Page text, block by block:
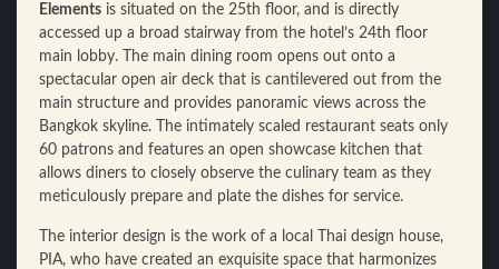
Elements is situated on the 25th floor, and is directly
accessed up a broad stairway from the hotel’s 24th floor
main lobby. The main dining room opens out onto a
spectacular open air deck that is cantilevered out from the
main structure and provides panoramic views across the
Bangkok skyline. The intimately scaled restaurant seats only
60 patrons and features an open showcase kitchen that
allows diners to closely observe the culinary team as they
meticulously prepare and plate the dishes for service.
The interior design is the work of a local Thai design house,
PIA, who have created an exquisite space that harmonizes